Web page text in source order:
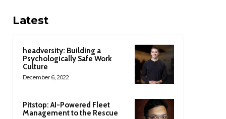
Latest
headversity: Building a
Psychologically Safe Work
Culture
December 6, 2022
Pitstop: AI-Powered Fleet
Management to the Rescue